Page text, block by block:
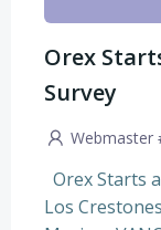
Orex
Survey
Webmaster
Orex Starts
Los